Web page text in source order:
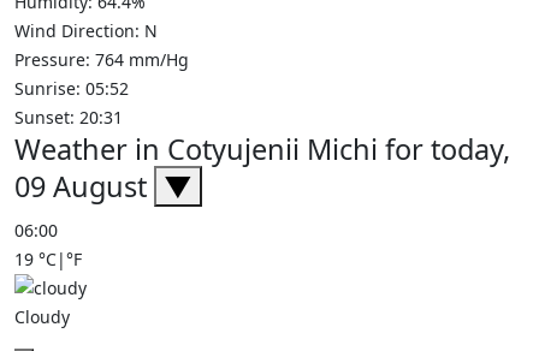
Wind Direction: N
Pressure: 764 mm/Hg
Sunrise: 05:52
Sunset: 20:31
Weather in Cotyujenii Michi for today,
09 August ▼
06:00
19 °C|°F
Cloudy